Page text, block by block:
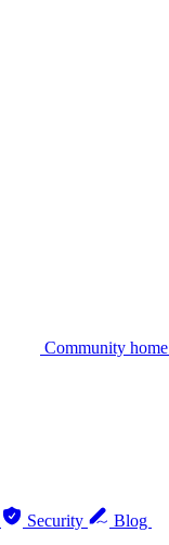
Community home
Security Blog